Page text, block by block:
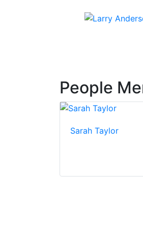
People
Sarah Taylor